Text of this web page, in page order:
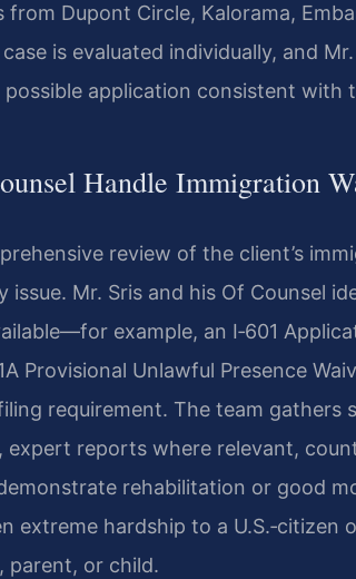
Dupont Circle, Kalorama,
is evaluated individually, and
application consistent with
Handle Immigration
review of the client’s
issue. Mr. Sris and his Of Counsel
example, an I‑601
Provisional Unlawful Presence
requirement. The team gathers
reports where relevant,
rehabilitation or good
extreme hardship to a U.S.‑citizen
parent, or child.